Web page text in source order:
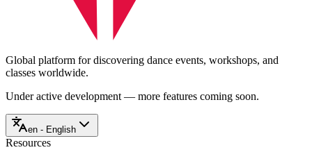
Global platform for discovering dance events, workshops, and
classes worldwide.
Under active development — more features coming soon.
en - English
Resources